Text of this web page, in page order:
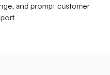
and prompt customer